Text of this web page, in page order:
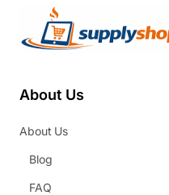
About Us
About Us
Blog
FAQ